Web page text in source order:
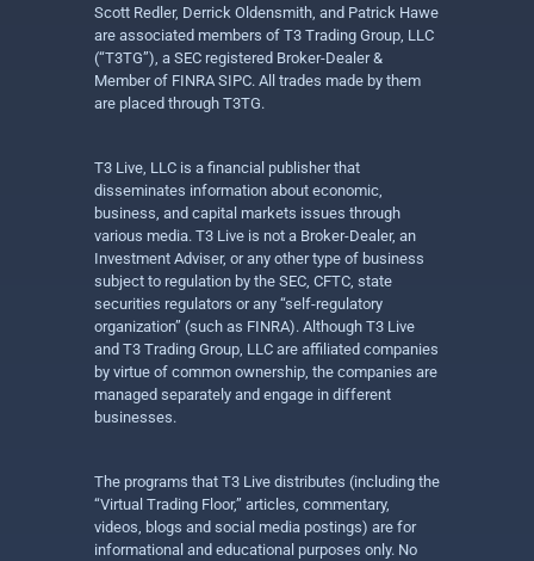
Scott Redler, Derrick Oldensmith, and Patrick Hawe
are associated members of T3 Trading Group, LLC
(“T3TG”), a SEC registered Broker-Dealer &
Member of FINRA SIPC. All trades made by them
are placed through T3TG.
T3 Live, LLC is a financial publisher that
disseminates information about economic,
business, and capital markets issues through
various media. T3 Live is not a Broker-Dealer, an
Investment Adviser, or any other type of business
subject to regulation by the SEC, CFTC, state
securities regulators or any “self-regulatory
organization” (such as FINRA). Although T3 Live
and T3 Trading Group, LLC are affiliated companies
by virtue of common ownership, the companies are
managed separately and engage in different
businesses.
The programs that T3 Live distributes (including the
“Virtual Trading Floor,” articles, commentary,
videos, blogs and social media postings) are for
informational and educational purposes only. No